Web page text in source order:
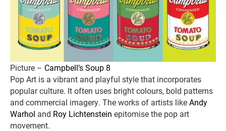
Picture – Campbell’s Soup 8
Pop Art is a vibrant and playful style that incorporates
popular culture. It often uses bright colours, bold patterns
and commercial imagery. The works of artists likeAndy
Warhol and Roy Lichtenstein epitomise the pop art
movement.